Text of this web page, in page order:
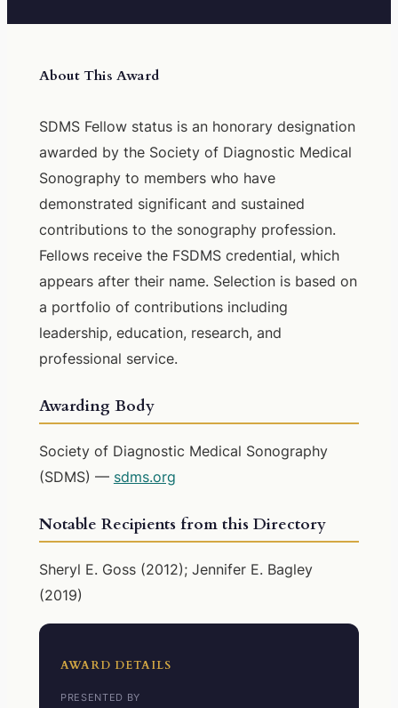
About This Award
SDMS Fellow status is an honorary designation
awarded by the Society of Diagnostic Medical
Sonography to members who have
demonstrated significant and sustained
contributions to the sonography profession.
Fellows receive the FSDMS credential, which
appears after their name. Selection is based on
a portfolio of contributions including
leadership, education, research, and
professional service.
Awarding Body
Society of Diagnostic Medical Sonography
(SDMS) — sdms.org
Notable Recipients from this Directory
Sheryl E. Goss (2012); Jennifer E. Bagley
(2019)
AWARD DETAILS
PRESENTED BY